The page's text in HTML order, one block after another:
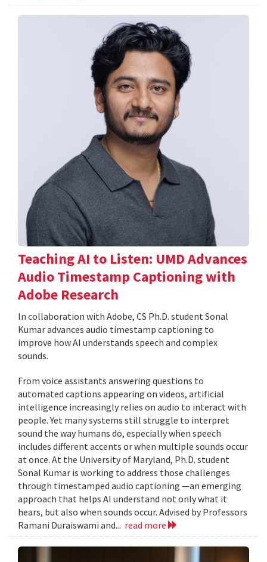
Teaching AI to Listen: UMD Advances
Audio Timestamp Captioning with
Adobe Research
In collaboration with Adobe, CS Ph.D. student Sonal
Kumar advances audio timestamp captioning to
improve how AI understands speech and complex
sounds.
From voice assistants answering questions to
automated captions appearing on videos, artificial
intelligence increasingly relies on audio to interact with
people. Yet many systems still struggle to interpret
sound the way humans do, especially when speech
includes different accents or when multiple sounds occur
at once. At the University of Maryland, Ph.D. student
Sonal Kumar is working to address those challenges
through timestamped audio captioning —an emerging
approach that helps AI understand not only what it
hears, but also when sounds occur. Advised by Professors
Ramani Duraiswami and... read more